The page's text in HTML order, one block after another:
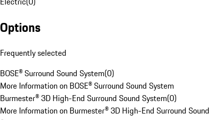
Options
Frequently selected
BOSE® Surround Sound System(0)
More Information on BOSE® Surround Sound System
Burmester® 3D High-End Surround Sound System(0)
More Information on Burmester® 3D High-End Surround Sound